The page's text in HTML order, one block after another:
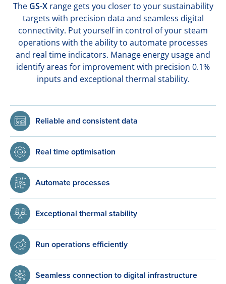
TheGS-Xrange gets you closer to your sustainability
targets with precision data and seamless digital
connectivity. Put yourself in control of your steam
operations with the ability to automate processes
and real time indicators. Manage energy usage and
identify areas for improvement with precision 0.1%
inputs and exceptional thermal stability.
Reliable and consistent data
Real time optimisation
Automate processes
Exceptional thermal stability
Run operations efficiently
Seamless connection to digital infrastructure